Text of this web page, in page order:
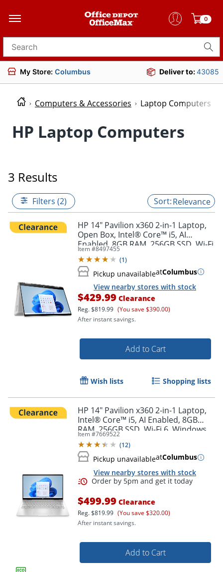
0
Search for products
My Store: Columbus Deliver to:43085
Computers & Accessories Laptop Computers
HP Laptop Computers
3 Results
Filters (2) Relevance
HP 14" Pavilion x360 2-in-1 Laptop,
Open Box, Intel® Core™ i5, AI
Enabled, 8GB RAM, 256GB SSD, Wi-Fi
6, Windows 11 Home ( 14-ek1017od)
Item #8497455
(1)
Pickup unavailableatColumbus
View nearby stores with stock
$429.99 Clearance
Reg.$819.99 (You save $390.00)
After instant savings.
Add to Cart
Wish lists Shopping lists
HP 14" Pavilion x360 2-in-1 Laptop,
Intel® Core™ i5, AI Enabled, 8GB
RAM, 256GB SSD, Wi-Fi 6, Windows
11 Home ( 14-ek1017od)
Item #7669522
(12)
Pickup unavailableatColumbus
View nearby stores with stock
Order by 5pm and get it
$499.99 Clearance
Reg.$819.99 (You save $320.00)
After instant savings.
Add to Cart